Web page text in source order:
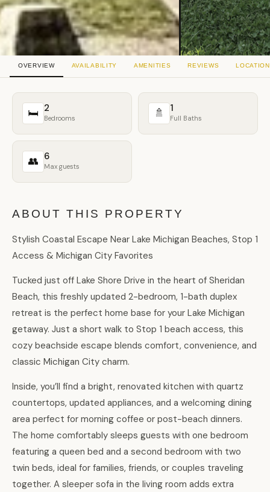
OVERVIEW AVAILABILITY AMENITIES REVIEWS LOCATION
🛏 2
Bedrooms 🚿 1
Full Baths
👥 6
Max guests
ABOUT THIS PROPERTY
Stylish Coastal Escape Near Lake Michigan Beaches, Stop 1
Access & Michigan City Favorites
Tucked just off Lake Shore Drive in the heart of Sheridan
Beach, this freshly updated 2-bedroom, 1-bath duplex
retreat is the perfect home base for your Lake Michigan
getaway. Just a short walk to Stop 1 beach access, this
cozy beachside escape blends comfort, convenience, and
classic Michigan City charm.
Inside, you’ll find a bright, renovated kitchen with quartz
countertops, updated appliances, and a welcoming dining
area perfect for morning coffee or post-beach dinners.
The home comfortably sleeps guests with one bedroom
featuring a queen bed and a second bedroom with two
twin beds, ideal for families, friends, or couples traveling
together. A sleeper sofa in the living room adds extra